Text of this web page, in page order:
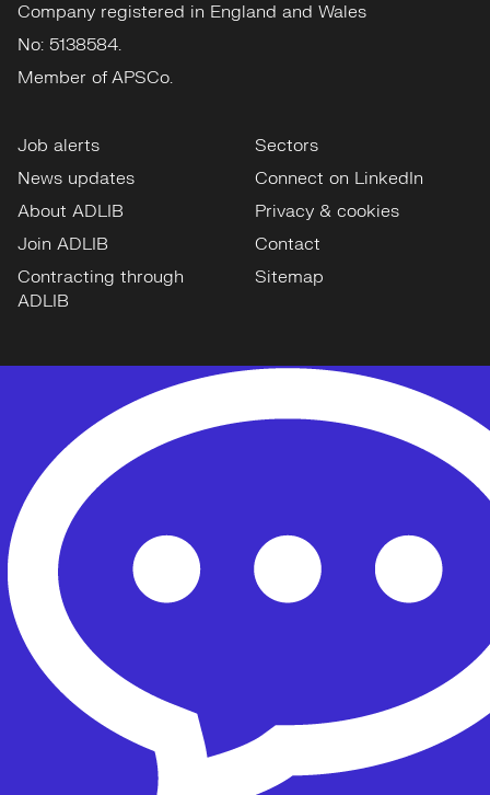
Company registered in England and Wales
No: 5138584.
Member of APSCo.
Job alerts
News updates
About ADLIB
Join ADLIB
Contracting through
ADLIB
Sectors
Connect on LinkedIn
Privacy & cookies
Contact
Sitemap